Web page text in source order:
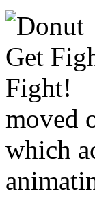
moved
which